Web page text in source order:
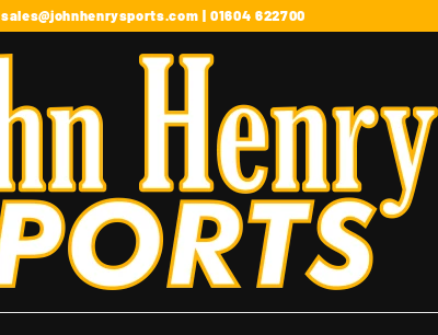
sales@johnhenrysports.com | 01604 622700